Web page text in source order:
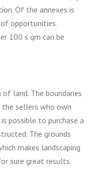
Of the annexes is
opportunities.
100 s qm can be
land. The boundaries
sellers who own
possible to purchase a
The grounds
makes landscaping
sure great results.